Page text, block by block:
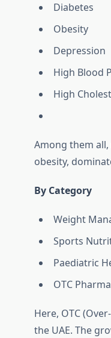
Diabetes
Obesity
Depression
High Blood
High
Among them
obesity,
By Category
Weight
Sports
Paediatric
OTC
Here, OTC
the UAE. The